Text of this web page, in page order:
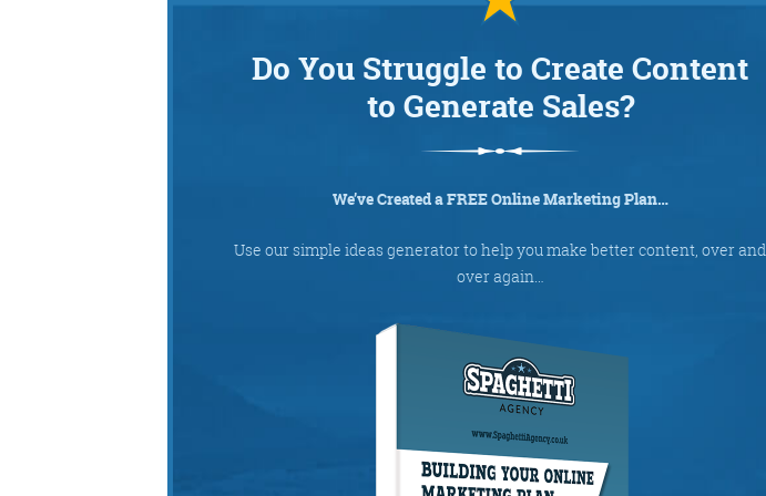
Do You Struggle to Create Content
to Generate Sales?
We’ve Created a FREE Online Marketing Plan…
Use our simple ideas generator to help you make better content, over and
over again…